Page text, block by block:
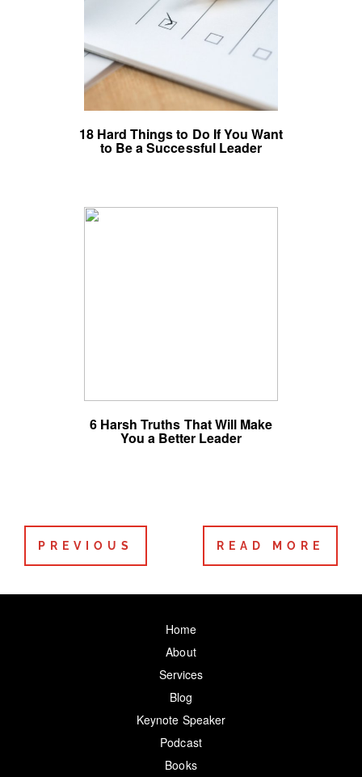
18 Hard Things to Do If You Want
to Be a Successful Leader
6 Harsh Truths That Will Make
You a Better Leader
PREVIOUS READ MORE
Home
About
Services
Blog
Keynote Speaker
Podcast
Books